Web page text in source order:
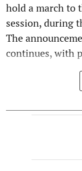
hold a march to
session, during
The
continues, with